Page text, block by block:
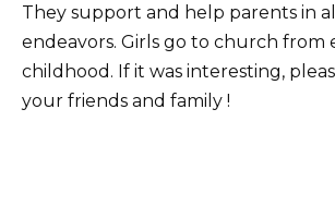
They support and help parents in
endeavors. Girls go to church from
childhood. If it was interesting,
your friends and family !